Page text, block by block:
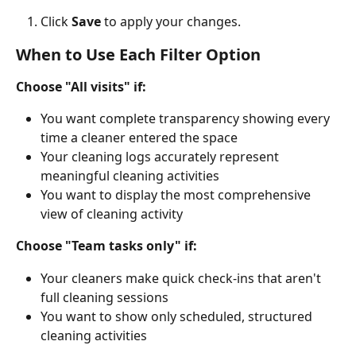
Click Save to apply your changes.
When to Use Each Filter Option
Choose "All visits" if:
You want complete transparency showing every
time a cleaner entered the space
Your cleaning logs accurately represent
meaningful cleaning activities
You want to display the most comprehensive
view of cleaning activity
Choose "Team tasks only" if:
Your cleaners make quick check-ins that aren't
full cleaning sessions
You want to show only scheduled, structured
cleaning activities